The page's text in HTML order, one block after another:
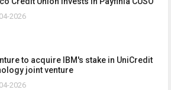
2026
to acquire IBM's stake in UniCredit
joint venture
2026